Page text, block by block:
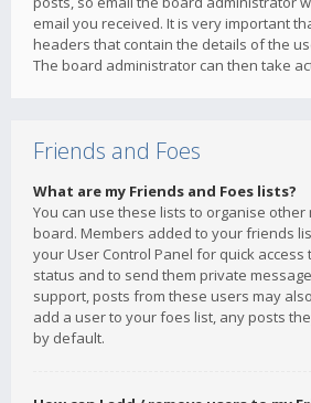
email you received. It is very important
headers that contain the details of the
The board administrator can then take
Friends and Foes
What are my Friends and Foes lists?
You can use these lists to organise
board. Members added to your friends
your User Control Panel for quick
status and to send them private
support, posts from these users may
add a user to your foes list, any posts
by default.